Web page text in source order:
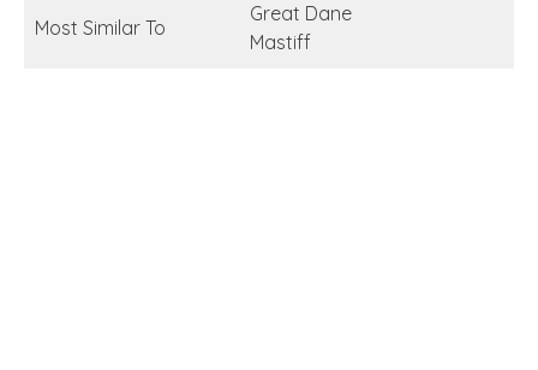
Most Similar To
Great Dane
Mastiff